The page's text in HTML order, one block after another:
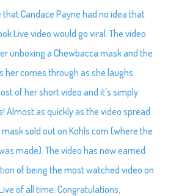
that Candace Payne had no idea that
Live video would go viral. The video
unboxing a Chewbacca mask and the
her comes through as she laughs
of her short video and it’s simply
Almost as quickly as the video spread
sold out on Kohls.com (where the
made). The video has now earned
of being the most watched video on
of all time. Congratulations,